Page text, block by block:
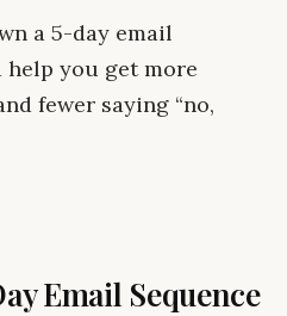
a 5-day email
help you get more
fewer saying “no,
Email Sequence